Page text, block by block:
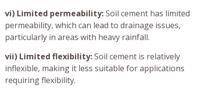
vi) Limited permeability:Soil cement has limited
permeability, which can lead to drainage issues,
particularly in areas with heavy rainfall.
vii) Limited flexibility:Soil cement is relatively
inflexible, making it less suitable for applications
requiring flexibility.